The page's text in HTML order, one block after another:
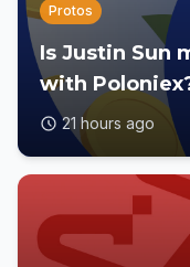
Protos
Is Justin Sun
with
21 hours ago